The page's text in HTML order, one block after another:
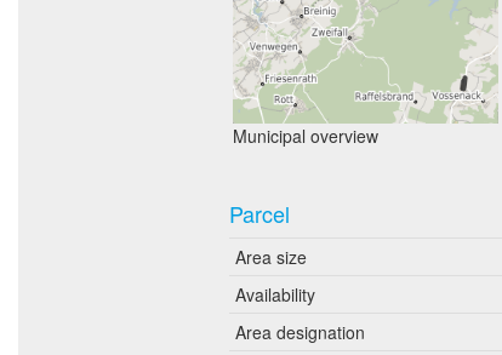
Municipal overview
Parcel
Area size
Availability
Area designation